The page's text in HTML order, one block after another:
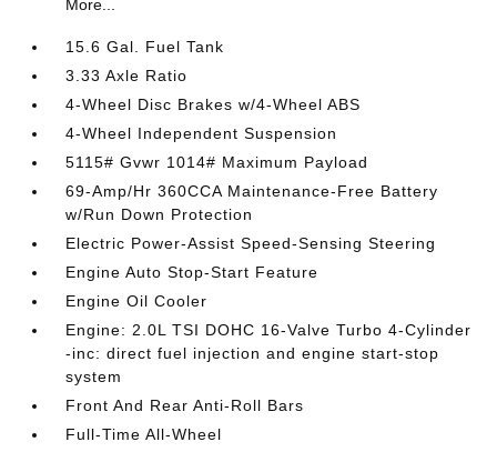
More...
15.6 Gal. Fuel Tank
3.33 Axle Ratio
4-Wheel Disc Brakes w/4-Wheel ABS
4-Wheel Independent Suspension
5115# Gvwr 1014# Maximum Payload
69-Amp/Hr 360CCA Maintenance-Free Battery
w/Run Down Protection
Electric Power-Assist Speed-Sensing Steering
Engine Auto Stop-Start Feature
Engine Oil Cooler
Engine: 2.0L TSI DOHC 16-Valve Turbo 4-Cylinder
-inc: direct fuel injection and engine start-stop
system
Front And Rear Anti-Roll Bars
Full-Time All-Wheel